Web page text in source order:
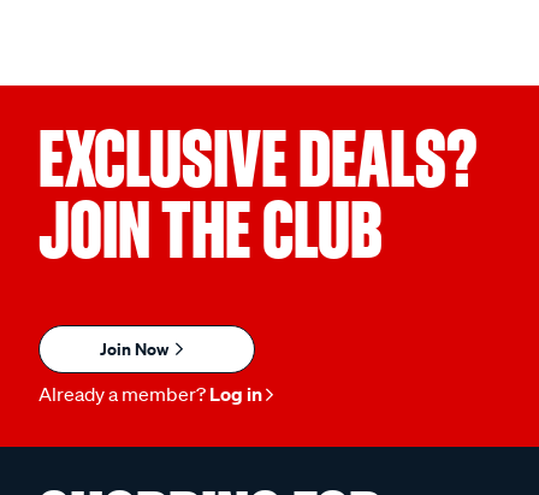
EXCLUSIVE DEALS?
JOIN THE CLUB
Join Now
Already a member? Log in